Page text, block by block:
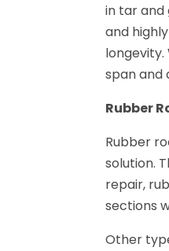
in tar and
and
span and
Rubber
Rubber
solution.
repair,
sections
Other